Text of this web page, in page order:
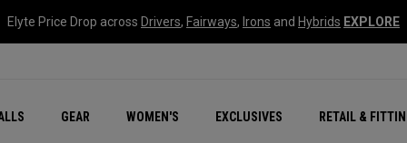
Elyte Price Drop across Drivers, Fairways, Irons and Hybrids EXPLORE
GEAR WOMEN'S EXCLUSIVES RETAIL &
New – Quantum Series
All New Chrome Tour
NEW Golf Bags
New - REVA Complete
Online Selector Tools